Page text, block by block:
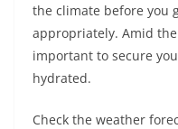
the climate before you
appropriately. Amid
important to secure
hydrated.
Check the weather